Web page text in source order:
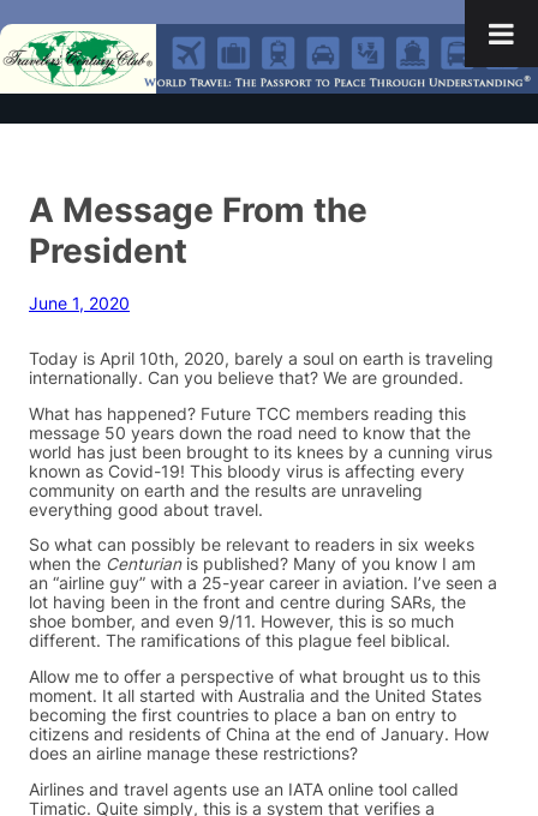
A Message From the
President
June 1, 2020
Today is April 10th, 2020, barely a soul on earth is traveling
internationally. Can you believe that? We are grounded.
What has happened? Future TCC members reading this
message 50 years down the road need to know that the
world has just been brought to its knees by a cunning virus
known as Covid-19! This bloody virus is affecting every
community on earth and the results are unraveling
everything good about travel.
So what can possibly be relevant to readers in six weeks
when the Centurian is published? Many of you know I am
an “airline guy” with a 25-year career in aviation. I’ve seen a
lot having been in the front and centre during SARs, the
shoe bomber, and even 9/11. However, this is so much
different. The ramifications of this plague feel biblical.
Allow me to offer a perspective of what brought us to this
moment. It all started with Australia and the United States
becoming the first countries to place a ban on entry to
citizens and residents of China at the end of January. How
does an airline manage these restrictions?
Airlines and travel agents use an IATA online tool called
Timatic. Quite simply, this is a system that verifies a